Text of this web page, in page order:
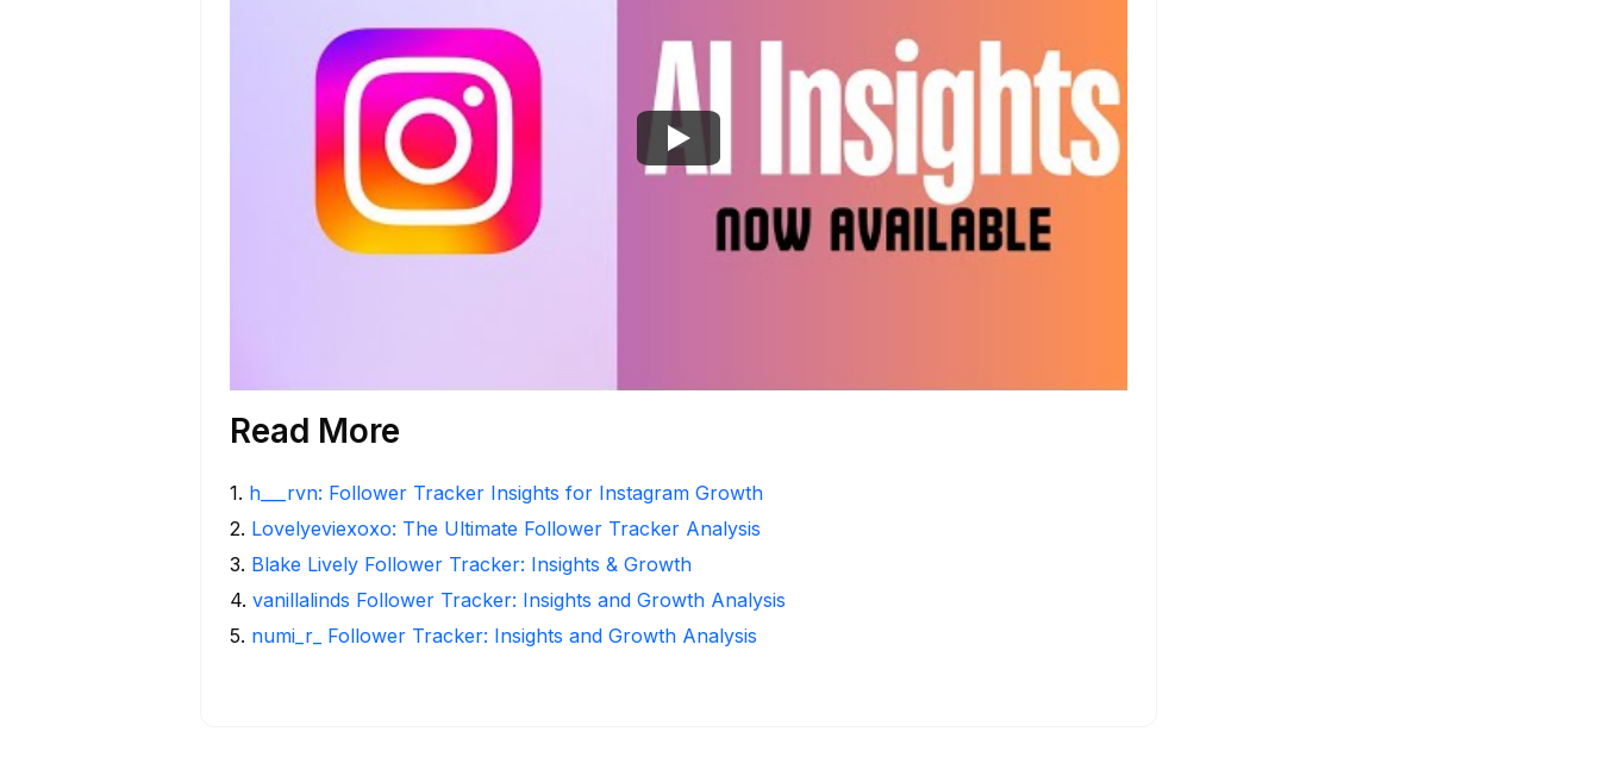
Read More
1. h___rvn: Follower Tracker Insights for Instagram Growth
2. Lovelyeviexoxo: The Ultimate Follower Tracker Analysis
3. Blake Lively Follower Tracker: Insights & Growth
4. vanillalinds Follower Tracker: Insights and Growth Analysis
5. numi_r_ Follower Tracker: Insights and Growth Analysis